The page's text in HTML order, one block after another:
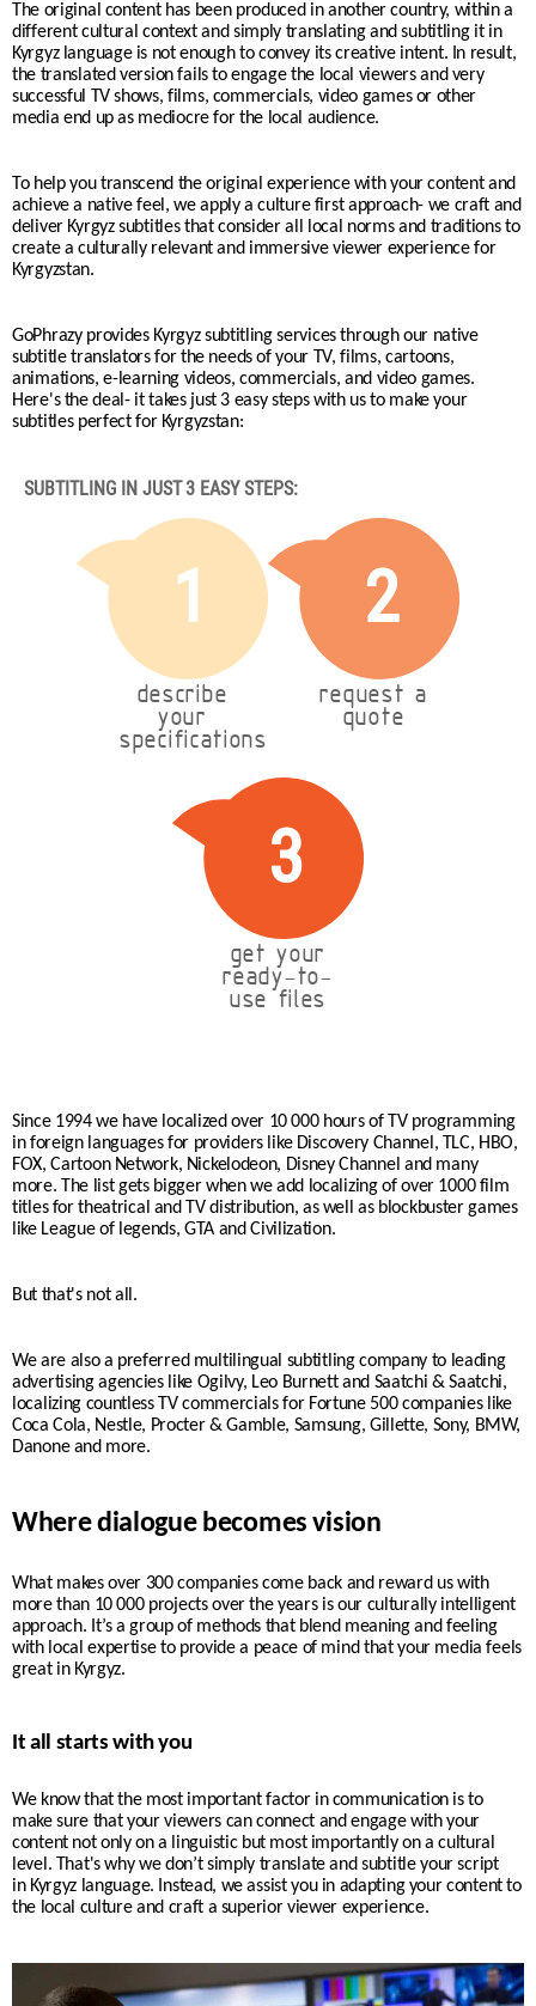
The original content has been produced in another country, within a
different cultural context and simply translating and subtitling it in
Kyrgyz language is not enough to convey its creative intent. In result,
the translated version fails to engage the local viewers and very
successful TV shows, films, commercials, video games or other
media end up as mediocre for the local audience.
To help you transcend the original experience with your content and
achieve a native feel, we apply a culture first approach- we craft and
deliver Kyrgyz subtitles that consider all local norms and traditions to
create a culturally relevant and immersive viewer experience for
Kyrgyzstan.
GoPhrazy provides Kyrgyz subtitling services through our native
subtitle translators for the needs of your TV, films, cartoons,
animations, e-learning videos, commercials, and video games.
Here's the deal- it takes just 3 easy steps with us to make your
subtitles perfect for Kyrgyzstan:
SUBTITLING IN JUST 3 EASY STEPS:
1
describe
your
specifications
2
request a
quote
3
get your
ready-to-
use files
Since 1994 we have localized over 10 000 hours of TV programming
in foreign languages for providers like Discovery Channel, TLC, HBO,
FOX, Cartoon Network, Nickelodeon, Disney Channel and many
more. The list gets bigger when we add localizing of over 1000 film
titles for theatrical and TV distribution, as well as blockbuster games
like League of legends, GTA and Civilization.
But that's not all.
We are also a preferred multilingual subtitling company to leading
advertising agencies like Ogilvy, Leo Burnett and Saatchi & Saatchi,
localizing countless TV commercials for Fortune 500 companies like
Coca Cola, Nestle, Procter & Gamble, Samsung, Gillette, Sony, BMW,
Danone and more.
Where dialogue becomes vision
What makes over 300 companies come back and reward us with
more than 10 000 projects over the years is our culturally intelligent
approach. It’s a group of methods that blend meaning and feeling
with local expertise to provide a peace of mind that your media feels
great in Kyrgyz.
It all starts with you
We know that the most important factor in communication is to
make sure that your viewers can connect and engage with your
content not only on a linguistic but most importantly on a cultural
level. That's why we don’t simply translate and subtitle your script
in Kyrgyz language. Instead, we assist you in adapting your content to
the local culture and craft a superior viewer experience.